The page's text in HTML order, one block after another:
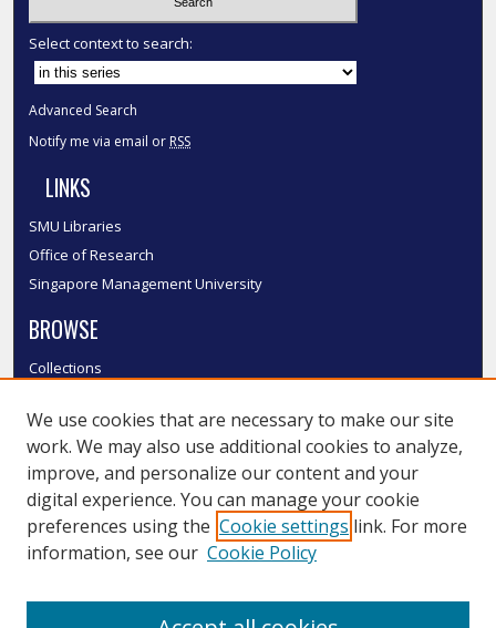
Select context to search:
Advanced Search
Notify me via email or RSS
LINKS
SMU Libraries
Office of Research
Singapore Management University
BROWSE
Collections
Authors
SMU Authors
SMU Research Areas
LINKS
We use cookies that are necessary to make our site
work. We may also use additional cookies to analyze,
improve, and personalize our content and your
digital experience. You can manage your cookie
preferences using the Cookie settings link. For more
information, see our Cookie Policy